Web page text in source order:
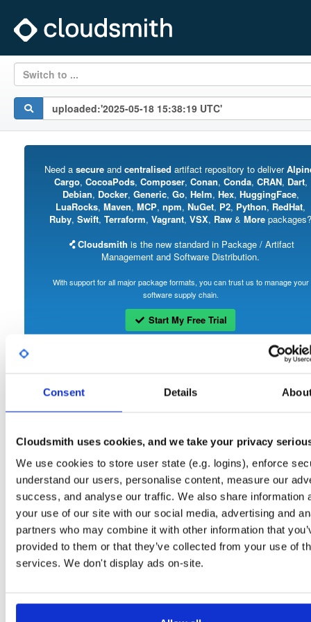
Consent Details
Cloudsmith uses cookies, and we take your privacy
We use cookies to store user state (e.g. logins), enforce
understand our users, personalise content, measure our
success, and analyse our traffic. We also share information
your use of our site with our social media, advertising and
partners who may combine it with other information that
provided to them or that they’ve collected from your use of
services. We don't display ads on-site.
Switch to ...
Need a secureand centralised artifact repository to deliver
Cargo, CocoaPods, Composer, Conan, Conda, CRAN, Dart,
Debian, Docker, Generic, Go, Helm, Hex, HuggingFace,
LuaRocks, Maven, MCP, npm, NuGet, P2, Python, RedHat,
Ruby, Swift, Terraform, Vagrant, VSX, Raw & More packages?
Cloudsmith is the new standard in Package / Artifact
Management and Software Distribution.
With support for all major package formats, you can trust us to manage your
software supply chain.
Start My Free Trial
Open-Source
bbn-projects
GitHub Project
hosted by Cloudsmith.
Note: Packages in this repository are licensed as GNU General Public License
only
(dependencies may be licensed differently).
Filter: Format
Fmt Scan Name Ver Stat Date Sz Dl